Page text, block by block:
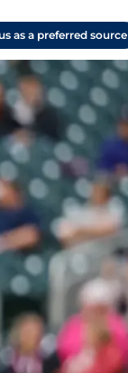
as a preferred source